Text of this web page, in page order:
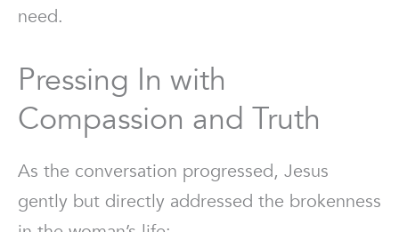
need.
Pressing In with
Compassion and Truth
As the conversation progressed, Jesus
gently but directly addressed the brokenness